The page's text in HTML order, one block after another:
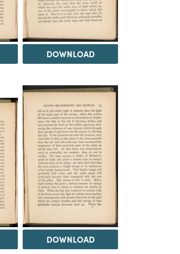
DOWNLOAD
DOWNLOAD